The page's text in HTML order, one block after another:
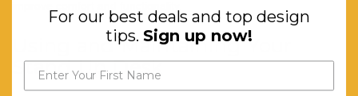
Using and Maintaining Your
Stand Up Desk
For our best deals and top design
tips. Sign up now!